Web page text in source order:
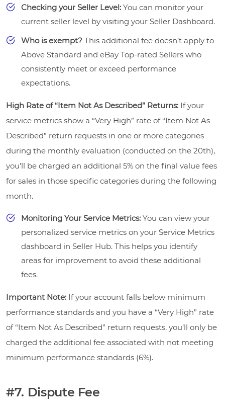
Checking your Seller Level: You can monitor your
current seller level by visiting your Seller Dashboard.
Who is exempt? This additional fee doesn’t apply to
Above Standard and eBay Top-rated Sellers who
consistently meet or exceed performance
expectations.
High Rate of “Item Not As Described” Returns: If your
service metrics show a “Very High” rate of “Item Not As
Described” return requests in one or more categories
during the monthly evaluation (conducted on the 20th),
you’ll be charged an additional 5% on the final value fees
for sales in those specific categories during the following
month.
Monitoring Your Service Metrics: You can view your
personalized service metrics on your Service Metrics
dashboard in Seller Hub. This helps you identify
areas for improvement to avoid these additional
fees.
Important Note: If your account falls below minimum
performance standards and you have a “Very High” rate
of “Item Not As Described” return requests, you’ll only be
charged the additional fee associated with not meeting
minimum performance standards (6%).
#7. Dispute Fee